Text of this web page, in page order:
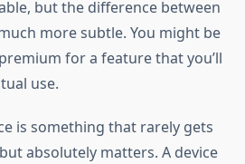
but the difference between
more subtle. You might be
for a feature that you’ll
use.
is something that rarely gets
absolutely matters. A device